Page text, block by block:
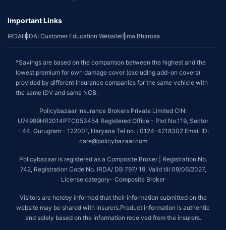
Important Links
IRDAIIRDAI Customer Education WebsiteBima Bharosa
*Savings are based on the comparison between the highest and the
lowest premium for own damage cover (excluding add-on covers)
provided by different insurance companies for the same vehicle with
the same IDV and same NCB.
Policybazaar Insurance Brokers Private Limited CIN:
U74999HR2014PTC053454 Registered Office - Plot No.119, Sector
- 44, Gurugram - 122001, Haryana Tel no. : 0124-4218302 Email ID:
care@policybazaar.com
Policybazaar is registered as a Composite Broker | Registration No.
742, Registration Code No. IRDA/ DB 797/ 19, Valid till 09/06/2027,
License category- Composite Broker
Visitors are hereby informed that their information submitted on the
website may be shared with insurers.Product information is authentic
and solely based on the information received from the insurers.